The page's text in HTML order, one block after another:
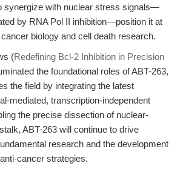
synergize with nuclear stress signals—
by RNA Pol II inhibition—position it at
biology and cell death research.
(Redefining Bcl-2 Inhibition in Precision
the foundational roles of ABT-263,
the field by integrating the latest
mediated, transcription-independent
the precise dissection of nuclear-
ABT-263 will continue to drive
research and the development
cancer strategies.